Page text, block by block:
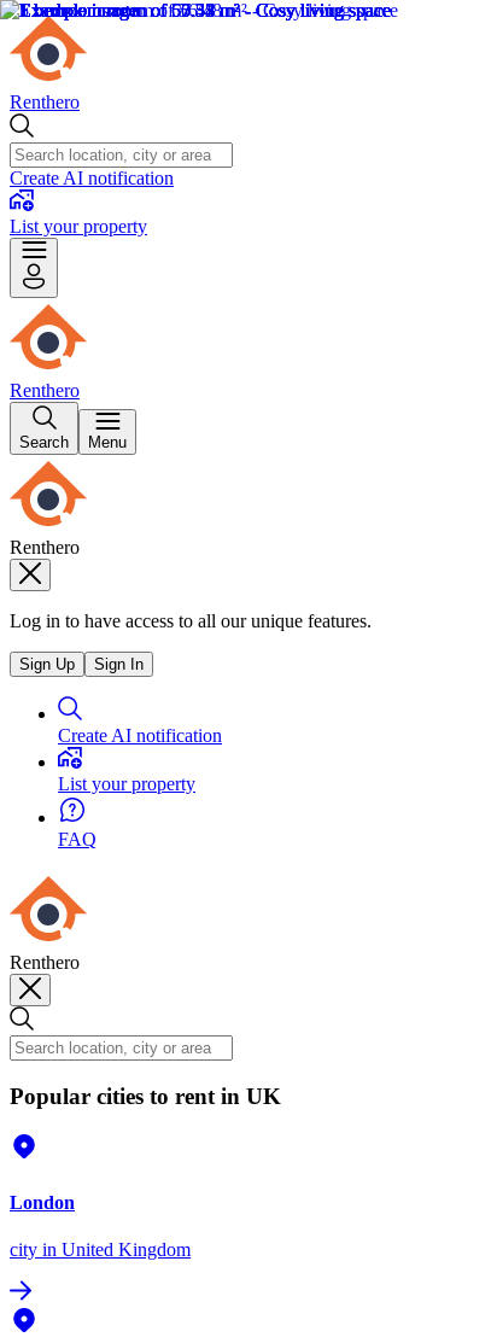
Renthero
Create AI notification
List your property
Renthero
Search Menu
Renthero
Log in to have access to all our unique features.
Sign Up Sign In
Create AI notification
List your property
FAQ
Renthero
Popular cities to rent in UK
London
city in United Kingdom